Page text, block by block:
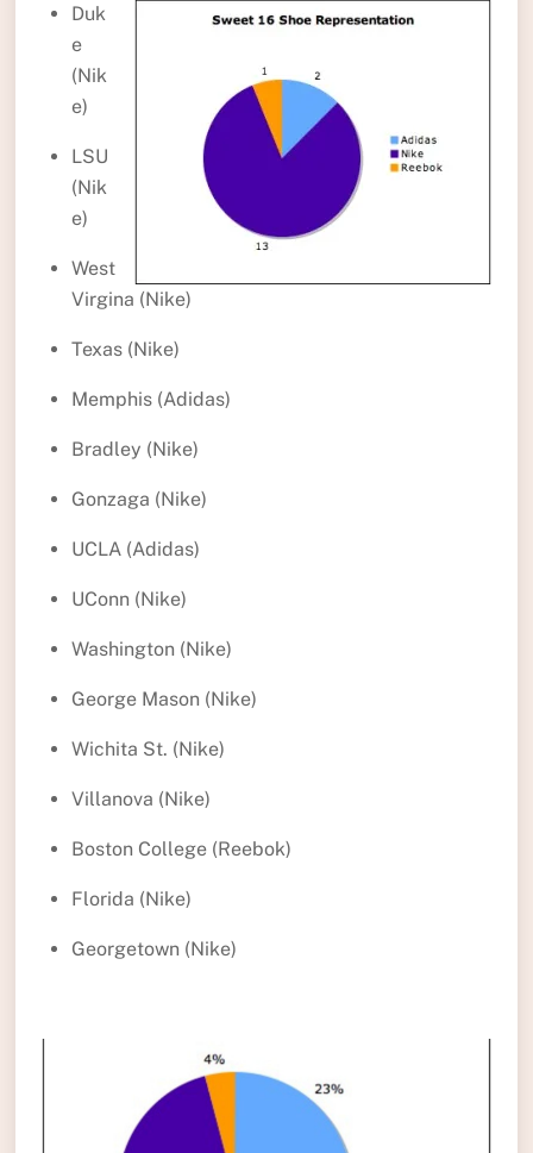
Duk
e
(Nik
e)
LSU
(Nik
e)
West
Virgina (Nike)
Texas (Nike)
Memphis (Adidas)
Bradley (Nike)
Gonzaga (Nike)
UCLA (Adidas)
UConn (Nike)
Washington (Nike)
George Mason (Nike)
Wichita St. (Nike)
Villanova (Nike)
Boston College (Reebok)
Florida (Nike)
Georgetown (Nike)